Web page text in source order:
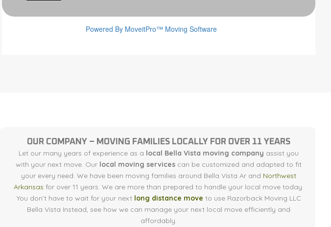
OUR COMPANY – MOVING FAMILIES LOCALLY FOR OVER 11 YEARS
Let our many years of experience as a local Bella Vista moving company assist you
with your next move. Our local moving services can be customized and adapted to fit
your every need. We have been moving families around Bella Vista Ar and Northwest
Arkansas for over 11 years. We are more than prepared to handle your local move today.
You don’t have to wait for your next long distance move to use Razorback Moving LLC
Bella Vista Instead, see how we can manage your next local move efficiently and
affordably.